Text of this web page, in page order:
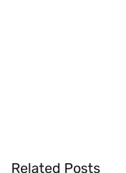
Related Posts